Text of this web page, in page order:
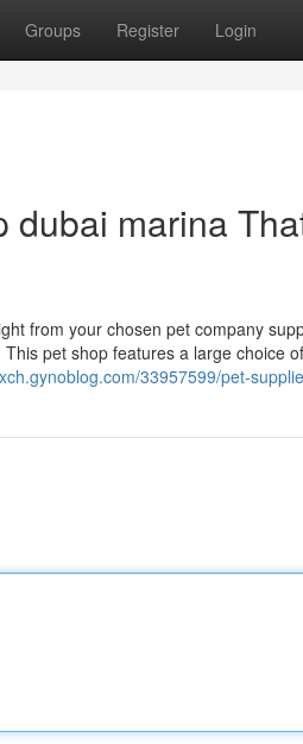
Groups Register Login
dubai marina
from your chosen pet company
pet shop features a large choice
33957599/pet-